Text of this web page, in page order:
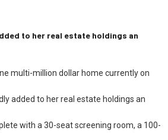
to her real estate holdings an
multi-million dollar home currently on
added to her real estate holdings an
with a 30-seat screening room, a 100-